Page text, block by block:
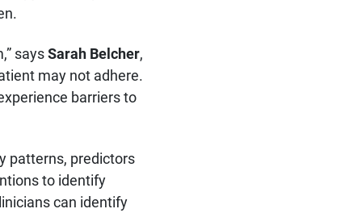
saysSarah Belcher,
may not adhere.
barriers to
patterns, predictors
to identify
can identify